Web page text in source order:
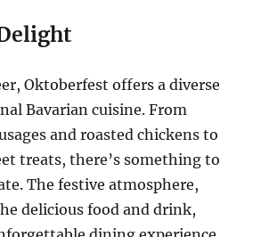
Oktoberfest offers a diverse
Bavarian cuisine. From
and roasted chickens to
treats, there’s something to
The festive atmosphere,
delicious food and drink,